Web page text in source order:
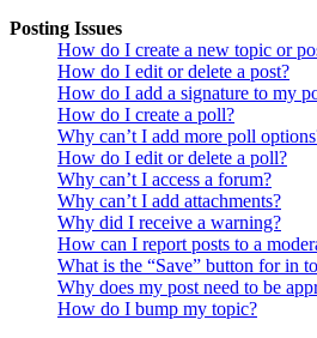
Posting Issues
How do I create a new topic or
How do I edit or delete a post?
How do I add a signature to my
How do I create a poll?
Why can’t I add more poll
How do I edit or delete a poll?
Why can’t I access a forum?
Why can’t I add attachments?
Why did I receive a warning?
How can I report posts to a
What is the “Save” button for in
Why does my post need to be
How do I bump my topic?